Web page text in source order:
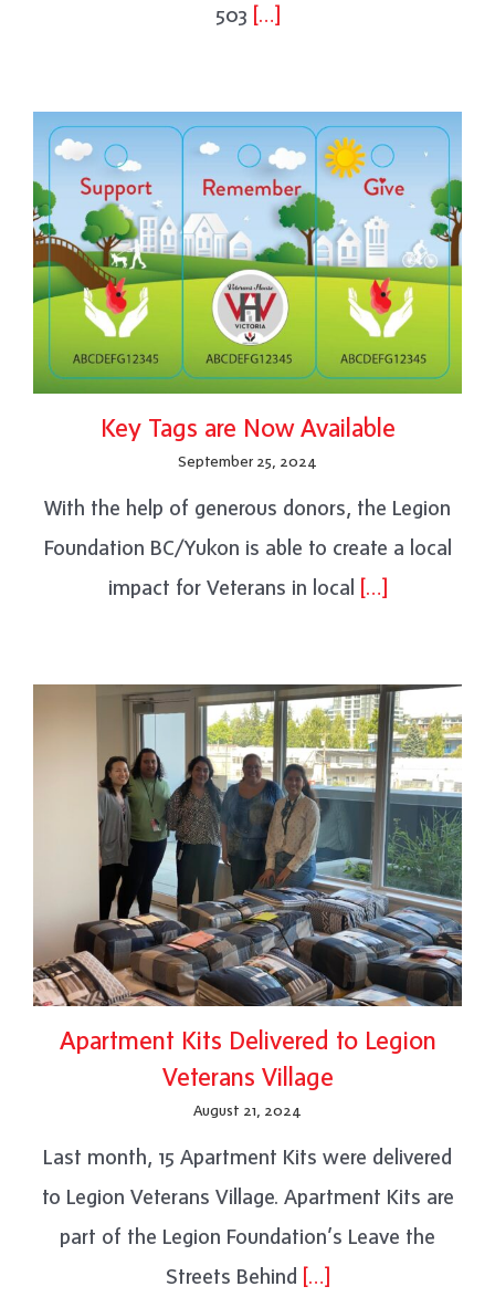
503 […]
Key Tags are Now Available
September 25, 2024
With the help of generous donors, the Legion
Foundation BC/Yukon is able to create a local
impact for Veterans in local […]
Apartment Kits Delivered to Legion
Veterans Village
August 21, 2024
Last month, 15 Apartment Kits were delivered
to Legion Veterans Village. Apartment Kits are
part of the Legion Foundation’s Leave the
Streets Behind […]